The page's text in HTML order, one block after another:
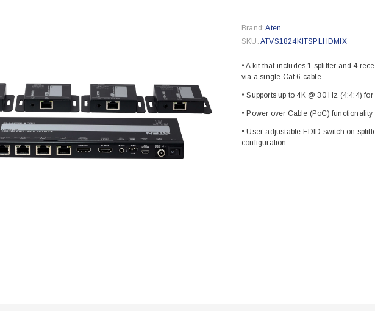
Brand: Aten
SKU: ATVS1824KITSPLHDMIX
• A kit that includes 1 splitter and 4
via a single Cat 6 cable
• Supports up to 4K @ 30 Hz (4:4:4)
• Power over Cable (PoC)
• User-adjustable EDID switch on
configuration